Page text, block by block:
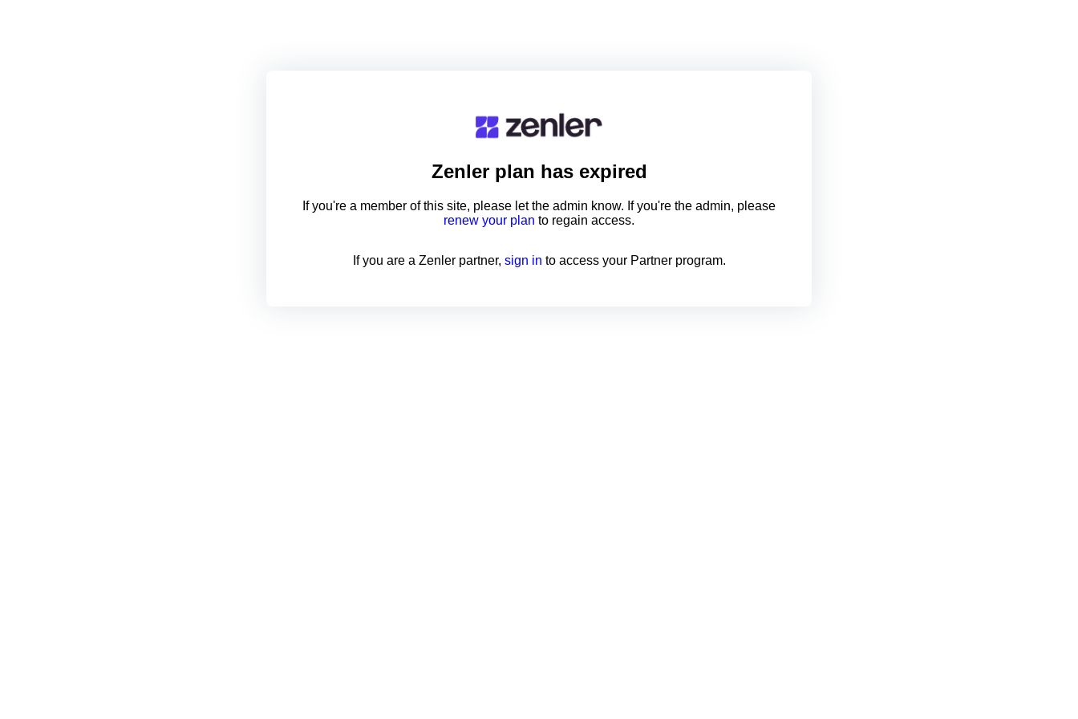
Zenlerplan has expired
If you're a member of this site, please let the admin know. If you're the admin, please
renew your plan to regain access.
If you are a Zenler partner, sign in to access your Partner program.